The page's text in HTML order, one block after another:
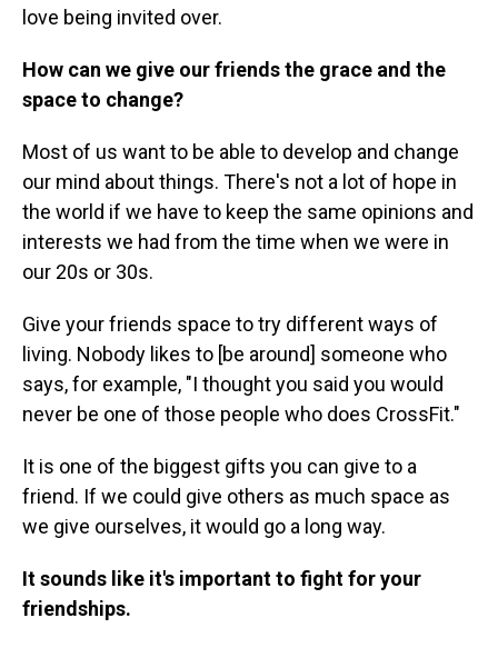
love being invited over.
How can we give our friends the grace and the
space to change?
Most of us want to be able to develop and change
our mind about things. There's not a lot of hope in
the world if we have to keep the same opinions and
interests we had from the time when we were in
our 20s or 30s.
Give your friends space to try different ways of
living. Nobody likes to [be around] someone who
says, for example, "I thought you said you would
never be one of those people who does CrossFit."
It is one of the biggest gifts you can give to a
friend. If we could give others as much space as
we give ourselves, it would go a long way.
It sounds like it's important to fight for your
friendships.